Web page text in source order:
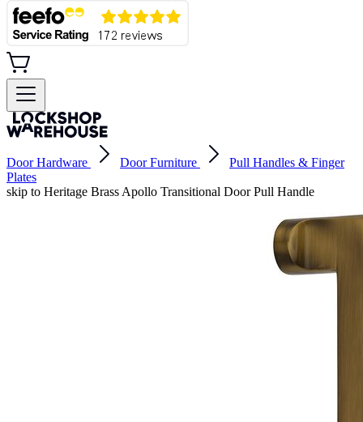
Door Hardware Door Furniture
Pull Handles & Finger
Plates
skip to Heritage Brass Apollo Transitional Door Pull Handle